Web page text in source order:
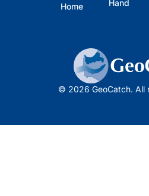
Home
Hand
© 2026 GeoCatch. All